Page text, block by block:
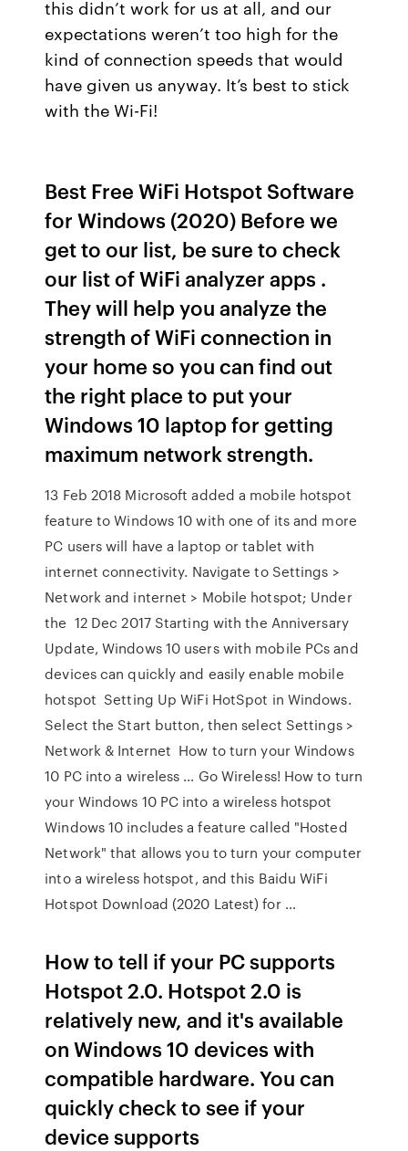
this didn’t work for us at all, and our
expectations weren’t too high for the
kind of connection speeds that would
have given us anyway. It’s best to stick
with the Wi-Fi!
Best Free WiFi Hotspot Software
for Windows (2020) Before we
get to our list, be sure to check
our list of WiFi analyzer apps .
They will help you analyze the
strength of WiFi connection in
your home so you can find out
the right place to put your
Windows 10 laptop for getting
maximum network strength.
13 Feb 2018 Microsoft added a mobile hotspot
feature to Windows 10 with one of its and more
PC users will have a laptop or tablet with
internet connectivity. Navigate to Settings >
Network and internet > Mobile hotspot; Under
the 12 Dec 2017 Starting with the Anniversary
Update, Windows 10 users with mobile PCs and
devices can quickly and easily enable mobile
hotspot Setting Up WiFi HotSpot in Windows.
Select the Start button, then select Settings >
Network & Internet How to turn your Windows
10 PC into a wireless … Go Wireless! How to turn
your Windows 10 PC into a wireless hotspot
Windows 10 includes a feature called "Hosted
Network" that allows you to turn your computer
into a wireless hotspot, and this Baidu WiFi
Hotspot Download (2020 Latest) for …
How to tell if your PC supports
Hotspot 2.0. Hotspot 2.0 is
relatively new, and it's available
on Windows 10 devices with
compatible hardware. You can
quickly check to see if your
device supports